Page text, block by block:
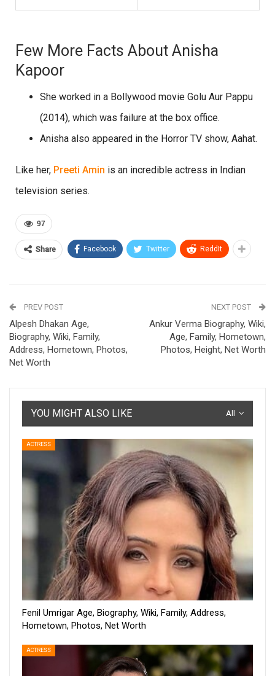
Few More Facts About Anisha
Kapoor
She worked in a Bollywood movie Golu Aur Pappu
(2014), which was failure at the box office.
Anisha also appeared in the Horror TV show, Aahat.
Like her, Preeti Amin is an incredible actress in Indian
television series.
97
Share Facebook Twitter ReddIt
PREV POST
Alpesh Dhakan Age,
Biography, Wiki, Family,
Address, Hometown, Photos,
Net Worth
NEXT POST
Ankur Verma Biography, Wiki,
Age, Family, Hometown,
Photos, Height, Net Worth
All
YOU MIGHT ALSO LIKE
ACTRESS
Fenil Umrigar Age, Biography, Wiki, Family, Address,
Hometown, Photos, Net Worth
ACTRESS